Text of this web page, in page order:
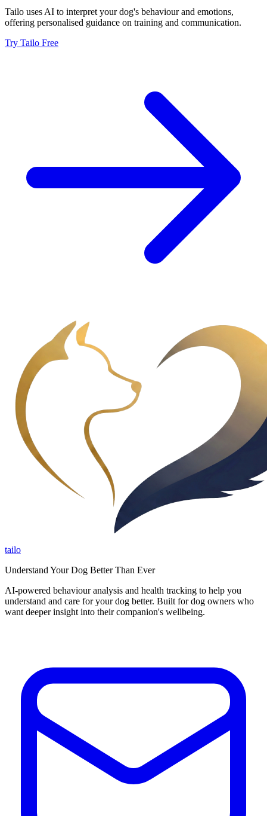
Tailo uses AI to interpret your dog's behaviour and emotions,
offering personalised guidance on training and communication.
Try Tailo Free
tailo
Understand Your Dog Better Than Ever
AI-powered behaviour analysis and health tracking to help you
understand and care for your dog better. Built for dog owners who
want deeper insight into their companion's wellbeing.